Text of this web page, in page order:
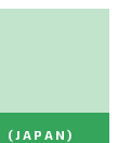
(JAPAN)